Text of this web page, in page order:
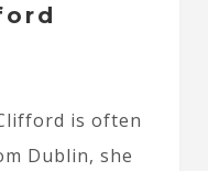
is often
Dublin, she